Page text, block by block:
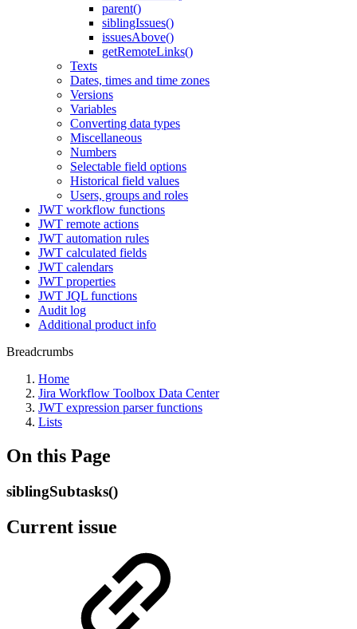
parent()
siblingIssues()
issuesAbove()
getRemoteLinks()
Texts
Dates, times and time zones
Versions
Variables
Converting data types
Miscellaneous
Numbers
Selectable field options
Historical field values
Users, groups and roles
JWT workflow functions
JWT remote actions
JWT automation rules
JWT calculated fields
JWT calendars
JWT properties
JWT JQL functions
Audit log
Additional product info
Breadcrumbs
Home
Jira Workflow Toolbox Data Center
JWT expression parser functions
Lists
On this Page
siblingSubtasks()
Current issue